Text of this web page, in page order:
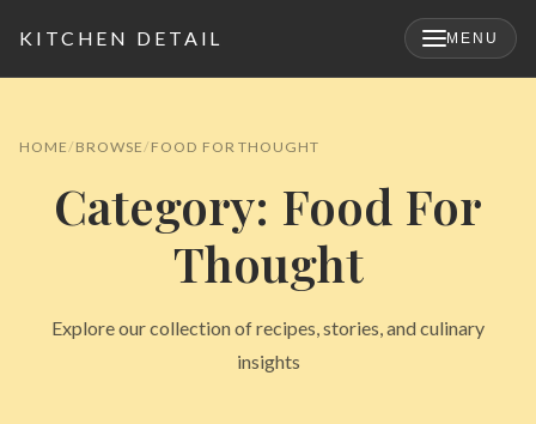
KITCHEN DETAIL MENU
HOME BROWSE FOOD FOR THOUGHT
Category: Food For
Thought
Explore our collection of recipes, stories, and culinary
insights